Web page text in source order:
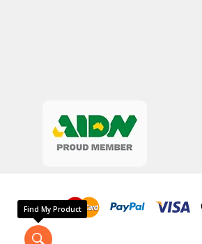
Find My Product